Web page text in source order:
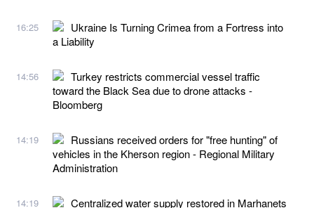
16:25
Ukraine Is Turning Crimea from a Fortress into
a Liability
14:56
Turkey restricts commercial vessel traffic
toward the Black Sea due to drone attacks -
Bloomberg
14:19
Russians received orders for "free hunting" of
vehicles in the Kherson region - Regional Military
Administration
14:19
Centralized water supply restored in Marhanets